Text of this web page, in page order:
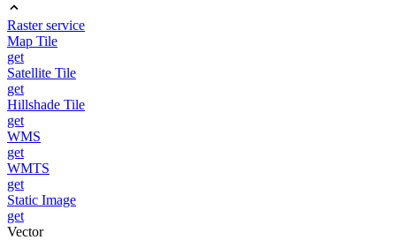
Raster service
Map Tile
get
Satellite Tile
get
Hillshade Tile
get
WMS
get
WMTS
get
Static Image
get
Vector